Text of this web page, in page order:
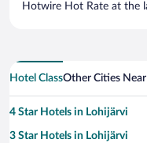
Hotwire Hot Rate at the
Hotel ClassOther Cities
4 Star Hotels in Lohijärvi
3 Star Hotels in Lohijärvi